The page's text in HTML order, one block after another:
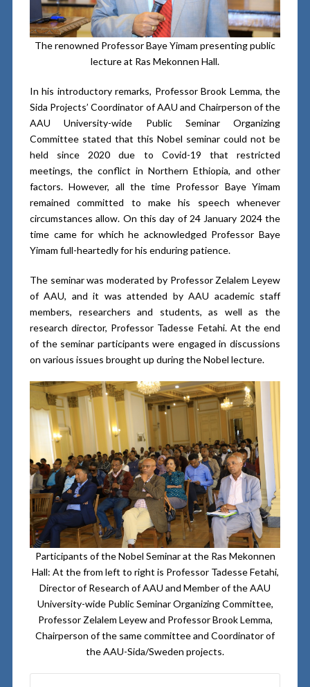
The renowned Professor Baye Yimam presenting public
lecture at Ras Mekonnen Hall.
In his introductory remarks, Professor Brook Lemma, the
Sida Projects’ Coordinator of AAU and Chairperson of the
AAU University-wide Public Seminar Organizing
Committee stated that this Nobel seminar could not be
held since 2020 due to Covid-19 that restricted
meetings, the conflict in Northern Ethiopia, and other
factors. However, all the time Professor Baye Yimam
remained committed to make his speech whenever
circumstances allow. On this day of 24 January 2024 the
time came for which he acknowledged Professor Baye
Yimam full-heartedly for his enduring patience.
The seminar was moderated by Professor Zelalem Leyew
of AAU, and it was attended by AAU academic staff
members, researchers and students, as well as the
research director, Professor Tadesse Fetahi. At the end
of the seminar participants were engaged in discussions
on various issues brought up during the Nobel lecture.
Participants of the Nobel Seminar at the Ras Mekonnen
Hall: At the from left to right is Professor Tadesse Fetahi,
Director of Research of AAU and Member of the AAU
University-wide Public Seminar Organizing Committee,
Professor Zelalem Leyew and Professor Brook Lemma,
Chairperson of the same committee and Coordinator of
the AAU-Sida/Sweden projects.